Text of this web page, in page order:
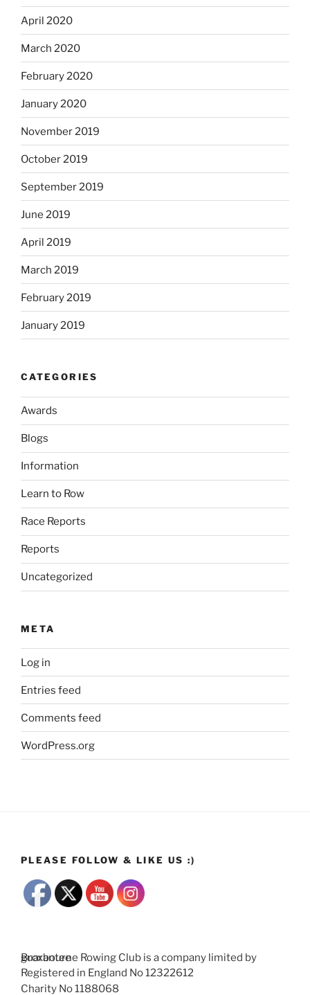
April 2020
March 2020
February 2020
January 2020
November 2019
October 2019
September 2019
June 2019
April 2019
March 2019
February 2019
January 2019
CATEGORIES
Awards
Blogs
Information
Learn to Row
Race Reports
Reports
Uncategorized
META
Log in
Entries feed
Comments feed
WordPress.org
PLEASE FOLLOW & LIKE US :)
Broxbourne Rowing Club is a company limited by guarantee
Registered in England No 12322612
Charity No 1188068